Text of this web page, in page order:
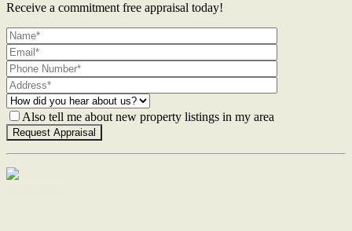
Receive a commitment free appraisal today!
Also tell me about new property listings in my area